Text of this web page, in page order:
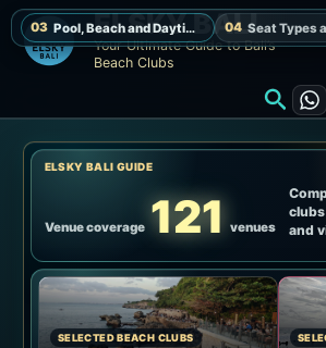
Skip
to
content
ELSKY BALI
Your Ultimate Guide to Bali’s
Beach Clubs
ELSKY BALI GUIDE
Venue coverage 121 venues
and
SELECTED BEACH CLUBS